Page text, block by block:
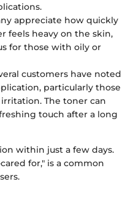
appreciate how quickly
feels heavy on the skin,
for those with oily or
customers have noted
particularly those
The toner can
touch after a long
within just a few days.
for," is a common